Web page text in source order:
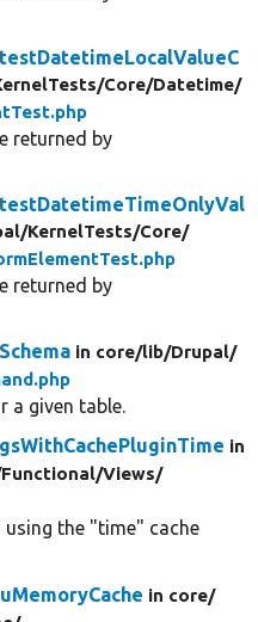
Core/Datetime/
returned by
KernelTests/Core/
returned by
in core/lib/Drupal/
a given table.
in
Functional/Views/
using the "time" cache
in core/